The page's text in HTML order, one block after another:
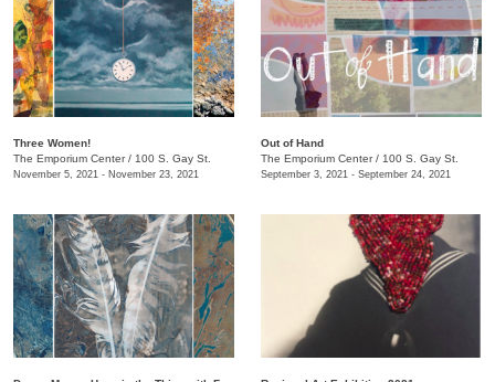
Three Women!
The Emporium Center/ 100 S. Gay St.
November 5, 2021 - November 23, 2021
Out of Hand
The Emporium Center/ 100 S. Gay St.
September 3, 2021 - September 24, 2021